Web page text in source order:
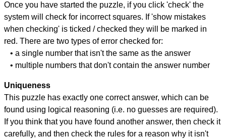
Once you have started the puzzle, if you click 'check' the
system will check for incorrect squares. If 'show mistakes
when checking' is ticked / checked they will be marked in
red. There are two types of error checked for:
• a single number that isn't the same as the answer
• multiple numbers that don't contain the answer number
Uniqueness
This puzzle has exactly one correct answer, which can be
found using logical reasoning (i.e. no guesses are required).
If you think that you have found another answer, then check it
carefully, and then check the rules for a reason why it isn't